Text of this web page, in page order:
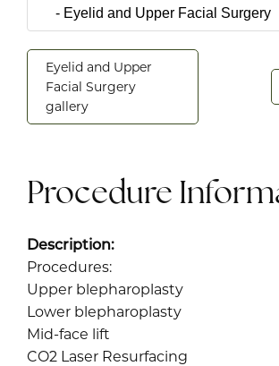
Eyelid and Upper
Facial Surgery
gallery
Procedure
Description:
Procedures:
Upper blepharoplasty
Lower blepharoplasty
Mid-face lift
CO2 Laser Resurfacing